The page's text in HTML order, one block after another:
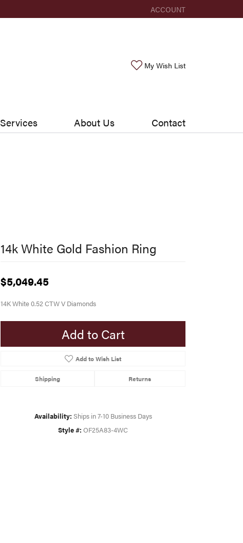
ACCOUNT
TOGGLE MY ACCOUNT
My Wish ListToggle My
Services About Us Contact
14k White Gold Fashion Ring
$5,049.45
14K White 0.52 CTW V Diamonds
Add to Cart
Add to Wish List
Shipping Returns
Availability: Ships in 7-10 Business Days
Style #: OF25A83-4WC